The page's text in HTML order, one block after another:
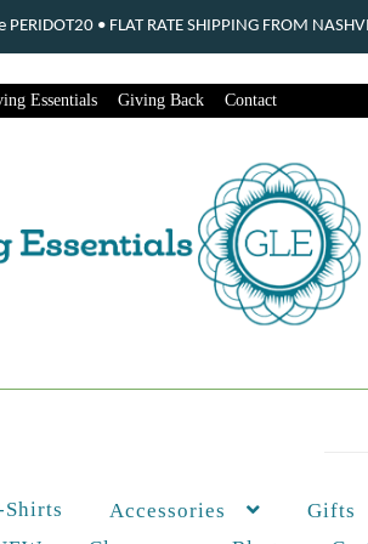
Essentials Giving Back Contact
Shirts Accessories Gifts
• FLAT RATE SHIPPING FROM